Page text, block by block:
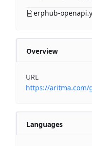
erphub-
Overview
URL
https://
Languages